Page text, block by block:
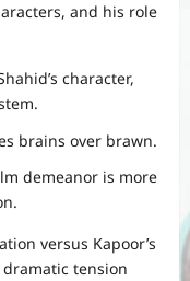
and his role
character,
brains over brawn.
demeanor is more
versus Kapoor’s
tension